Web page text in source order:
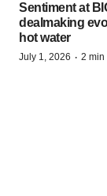
Sentiment at
dealmaking
hot water
July 1, 2026 · 2 min